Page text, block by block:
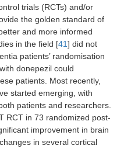
trials (RCTs) and/or
the golden standard of
and more informed
in the field [41] did not
patients’ randomisation
donepezil could
patients. Most recently,
started emerging, with
patients and researchers.
RCT in 73 randomized post-
improvement in brain
in several cortical